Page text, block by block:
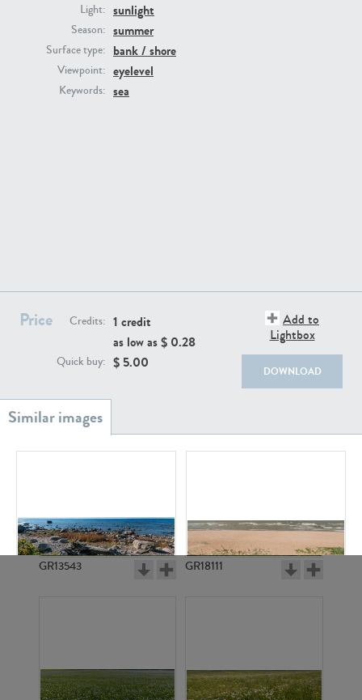
Light: sunlight
Season: summer
Surface type: bank / shore
Viewpoint: eyelevel
Keywords: sea
Price Credits: 1 credit
as low as $ 0.28
Quick buy: $ 5.00
Add to
Lightbox
DOWNLOAD
GR20933
GR13543 GR18111